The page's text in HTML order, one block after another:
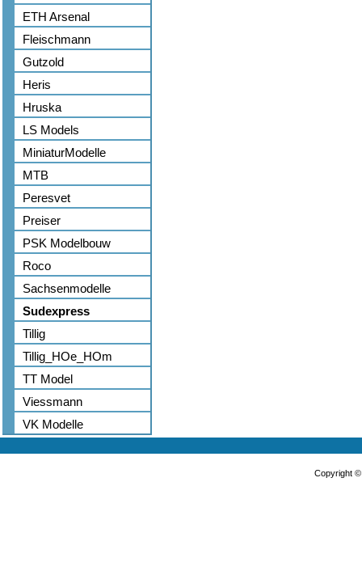
ETH Arsenal
Fleischmann
Gutzold
Heris
Hruska
LS Models
MiniaturModelle
MTB
Peresvet
Preiser
PSK Modelbouw
Roco
Sachsenmodelle
Sudexpress
Tillig
Tillig_HOe_HOm
TT Model
Viessmann
VK Modelle
Copyright